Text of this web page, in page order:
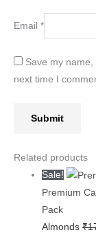
Email *
Save my
next time I
Related products
Sale!
Premium
Pack
Almonds₹